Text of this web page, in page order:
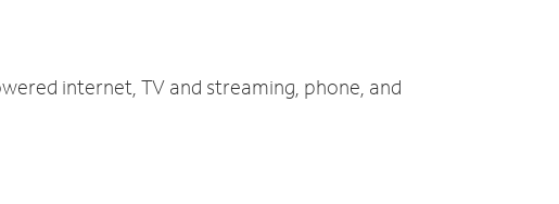
internet, TV and streaming, phone, and